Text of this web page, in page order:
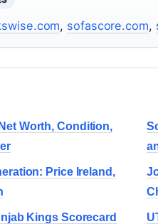
, sofascore.com,
Worth, Condition,
Price Ireland,
Kings Scorecard